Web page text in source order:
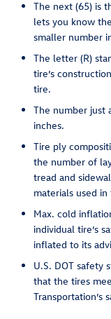
The next (65) is
lets you know
smaller number
The letter (R)
tire’s
tire.
The number just
inches.
Tire ply
the number of
tread and
materials used
Max. cold
individual tire’s
inflated to its
U.S. DOT safety
that the tires
Transportation’s